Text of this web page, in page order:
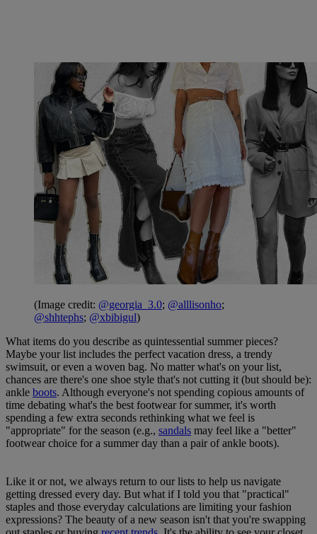
(Image credit: @georgia_3.0; @alllisonho;
@shhtephs; @xbibigul)
What items do you describe as quintessential summer pieces?
Maybe your list includes the perfect vacation dress, a trendy
swimsuit, or even a woven bag. No matter what's on your list,
chances are there's one shoe style that's not cutting it (but should be):
ankle boots. Although everyone's not spending copious amounts of
time debating what's the best footwear for summer, it's worth
spending a few extra seconds rethinking what we feel is
"appropriate" for the season (e.g., sandals may feel like a "better"
footwear choice for a summer day than a pair of ankle boots).
Like it or not, we always return to our lists to help us navigate
getting dressed every day. But what if I told you that "practical"
staples and those everyday calculations are limiting your fashion
expressions? The beauty of a new season isn't that you're swapping